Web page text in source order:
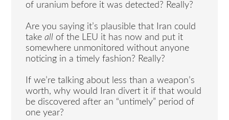
of uranium before it was detected? Really?
Are you saying it’s plausible that Iran could
takeall of the LEU it has now and put it
somewhere unmonitored without anyone
noticing in a timely fashion? Really?
If we’re talking about less than a weapon’s
worth, why would Iran divert it if that would
be discovered after an “untimely” period of
one year?